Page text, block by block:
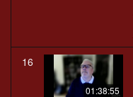
16
01:38:55